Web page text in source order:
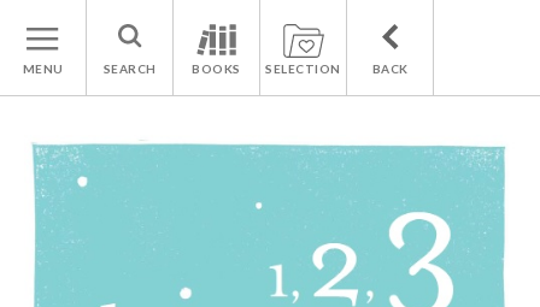
MENU SEARCH BOOKS SELECTION BACK